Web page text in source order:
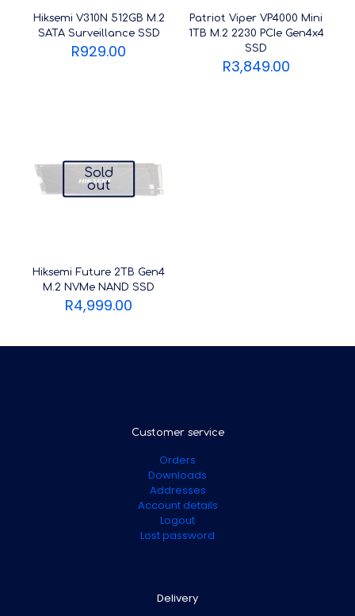
Hiksemi V310N 512GB M.2
SATA Surveillance SSD
R929.00
Patriot Viper VP4000 Mini
1TB M.2 2230 PCIe Gen4x4
SSD
R3,849.00
Sold
out
Hiksemi Future 2TB Gen4
M.2 NVMe NAND SSD
R4,999.00
Customer service
Orders
Downloads
Addresses
Account details
Logout
Lost password
Delivery